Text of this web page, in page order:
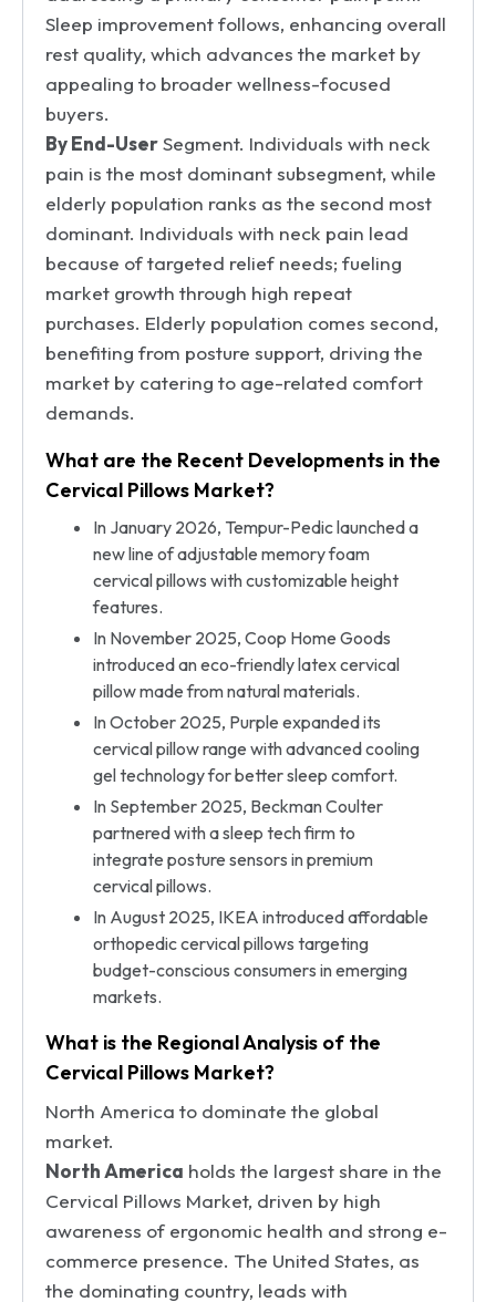
Sleep improvement follows, enhancing overall
rest quality, which advances the market by
appealing to broader wellness-focused
buyers.
By End-UserSegment. Individuals with neck
pain is the most dominant subsegment, while
elderly population ranks as the second most
dominant. Individuals with neck pain lead
because of targeted relief needs; fueling
market growth through high repeat
purchases. Elderly population comes second,
benefiting from posture support, driving the
market by catering to age-related comfort
demands.
What are the Recent Developments in the
Cervical Pillows Market?
In January 2026, Tempur-Pedic launched a
new line of adjustable memory foam
cervical pillows with customizable height
features.
In November 2025, Coop Home Goods
introduced an eco-friendly latex cervical
pillow made from natural materials.
In October 2025, Purple expanded its
cervical pillow range with advanced cooling
gel technology for better sleep comfort.
In September 2025, Beckman Coulter
partnered with a sleep tech firm to
integrate posture sensors in premium
cervical pillows.
In August 2025, IKEA introduced affordable
orthopedic cervical pillows targeting
budget-conscious consumers in emerging
markets.
What is the Regional Analysis of the
Cervical Pillows Market?
North America to dominate the global
market.
North America holds the largest share in the
Cervical Pillows Market, driven by high
awareness of ergonomic health and strong e-
commerce presence. The United States, as
the dominating country, leads with